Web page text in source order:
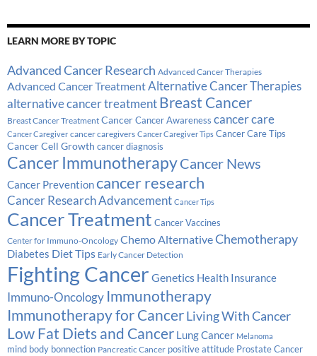
LEARN MORE BY TOPIC
Advanced Cancer Research Advanced Cancer Therapies
Advanced Cancer TreatmentAlternative Cancer Therapies
alternative cancer treatment Breast Cancer
Breast Cancer Treatment Cancer Cancer Awareness cancer care
Cancer Caregiver cancer caregivers Cancer Caregiver Tips Cancer Care Tips
Cancer Cell Growth cancer diagnosis
Cancer ImmunotherapyCancer News
Cancer Preventioncancer research
Cancer Research Advancement Cancer Tips
Cancer Treatment Cancer Vaccines
Center for Immuno-Oncology Chemo AlternativeChemotherapy
Diabetes Diet Tips Early Cancer Detection
Fighting Cancer Genetics Health Insurance
Immuno-Oncology Immunotherapy
Immunotherapy for CancerLiving With Cancer
Low Fat Diets and Cancer Lung Cancer Melanoma
mind body bonnection Pancreatic Cancer positive attitude Prostate Cancer